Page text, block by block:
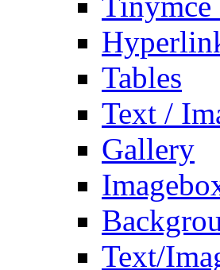
Tables
Text /
Gallery
Text/